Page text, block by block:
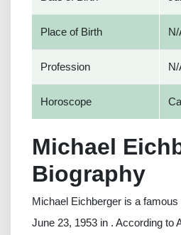
Place of Birth
Profession
Horoscope
Michael
Biography
Michael Eichberger is a
June 23, 1953 in . According to